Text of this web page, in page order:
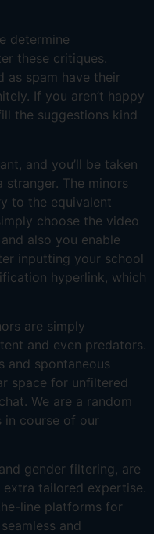
determine
these critiques.
as spam have their
If you aren’t happy
the suggestions kind
and you’ll be taken
The minors
to the equivalent
choose the video
also you enable
inputting your school
hyperlink, which
are simply
and even predators.
and spontaneous
space for unfiltered
We are a random
in course of our
gender filtering, are
tailored expertise.
line platforms for
and